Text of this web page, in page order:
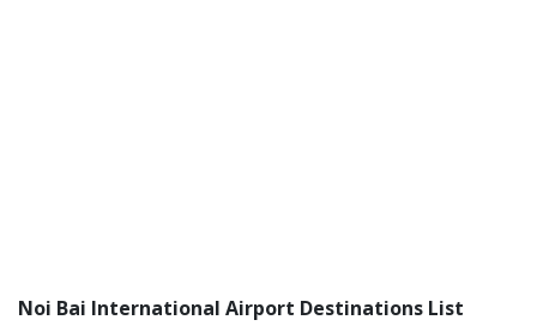
Noi Bai International Airport Destinations List